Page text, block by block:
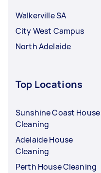
Walkerville SA
City West Campus
North Adelaide
Top Locations
Sunshine Coast House
Cleaning
Adelaide House
Cleaning
Perth House Cleaning